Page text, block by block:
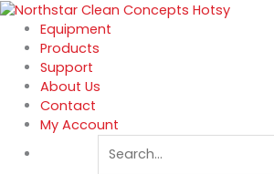
Skip
content
Equipment
Products
Support
About Us
Contact
My Account